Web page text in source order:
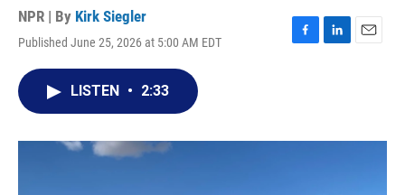
NPR | By Kirk Siegler
Published June 25, 2026 at 5:00 AM EDT
F
o
L
I
E
LISTEN • 2:33